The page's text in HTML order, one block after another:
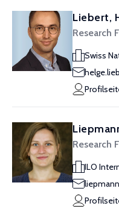
Liebert,
Research
Swiss
Research
ILO